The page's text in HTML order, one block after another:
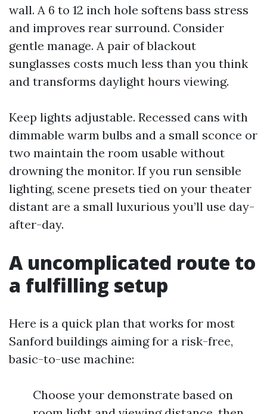
wall. A 6 to 12 inch hole softens bass stress
and improves rear surround. Consider
gentle manage. A pair of blackout
sunglasses costs much less than you think
and transforms daylight hours viewing.
Keep lights adjustable. Recessed cans with
dimmable warm bulbs and a small sconce or
two maintain the room usable without
drowning the monitor. If you run sensible
lighting, scene presets tied on your theater
distant are a small luxurious you’ll use day-
after-day.
A uncomplicated route to
a fulfilling setup
Here is a quick plan that works for most
Sanford buildings aiming for a risk-free,
basic-to-use machine:
Choose your demonstrate based on